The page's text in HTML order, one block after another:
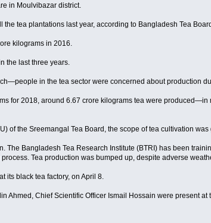
in Moulvibazar district.
tea plantations last year, according to Bangladesh Tea
kilograms in 2016.
the last three years.
in the tea sector were concerned about production
for 2018, around 6.67 crore kilograms tea were
of the Sreemangal Tea Board, the scope of tea cultivation
The Bangladesh Tea Research Institute (BTRI) has been
Tea production was bumped up, despite adverse
its black tea factory, on April 8.
Ahmed, Chief Scientific Officer Ismail Hossain were present